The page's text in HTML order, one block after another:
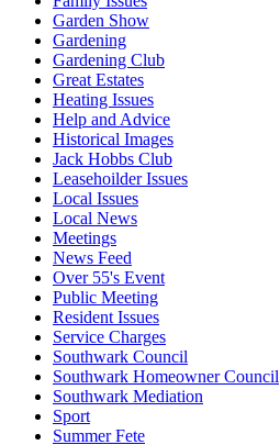
Garden Show
Gardening
Gardening Club
Great Estates
Heating Issues
Help and Advice
Historical Images
Jack Hobbs Club
Leasehoilder Issues
Local Issues
Local News
Meetings
News Feed
Over 55's Event
Public Meeting
Resident Issues
Service Charges
Southwark Council
Southwark Homeowner Council
Southwark Mediation
Sport
Summer Fete